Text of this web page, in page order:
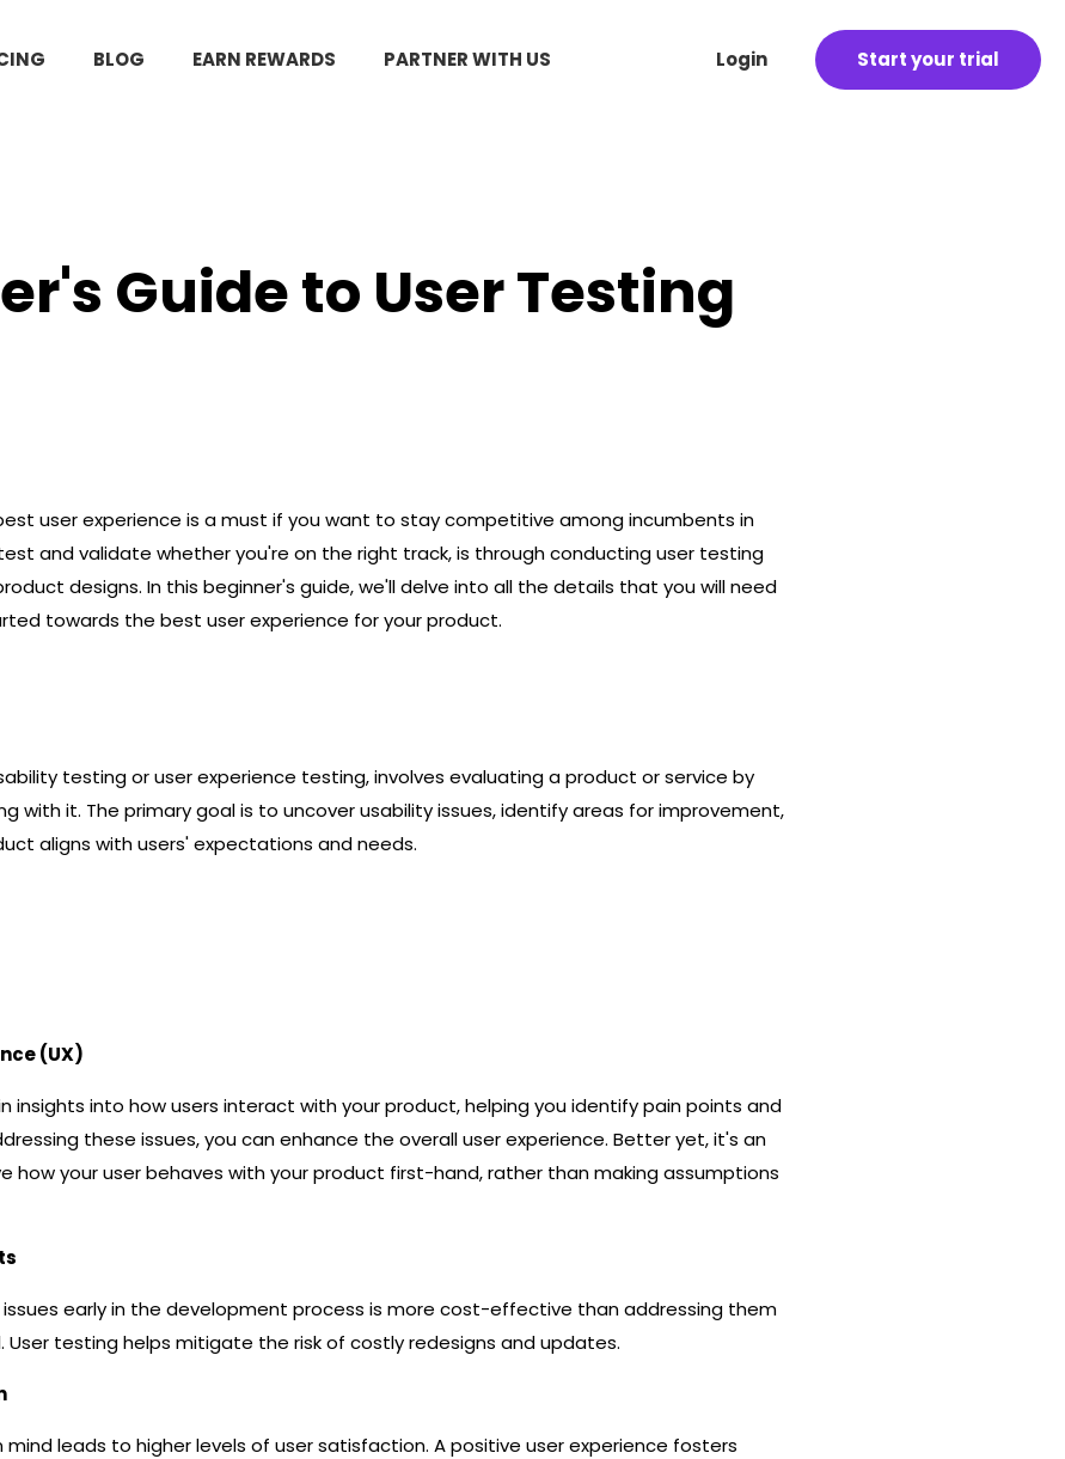
BLOG EARN REWARDS PARTNER WITH US Login Start your trial
Guide to User Testing
user experience is a must if you want to stay competitive among incumbents in
and validate whether you're on the right track, is through conducting user testing
designs. In this beginner's guide, we'll delve into all the details that you will need
towards the best user experience for your product.
testing or user experience testing, involves evaluating a product or service by
with it. The primary goal is to uncover usability issues, identify areas for improvement,
aligns with users' expectations and needs.
(UX)
insights into how users interact with your product, helping you identify pain points and
these issues, you can enhance the overall user experience. Better yet, it's an
how your user behaves with your product first-hand, rather than making assumptions
early in the development process is more cost-effective than addressing them
testing helps mitigate the risk of costly redesigns and updates.
mind leads to higher levels of user satisfaction. A positive user experience fosters